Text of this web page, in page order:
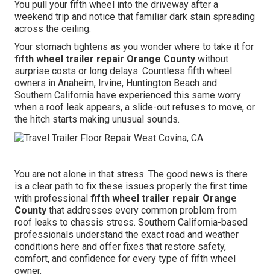
You pull your fifth wheel into the driveway after a
weekend trip and notice that familiar dark stain spreading
across the ceiling.
Your stomach tightens as you wonder where to take it for
fifth wheel trailer repair Orange County without
surprise costs or long delays. Countless fifth wheel
owners in Anaheim, Irvine, Huntington Beach and
Southern California have experienced this same worry
when a roof leak appears, a slide-out refuses to move, or
the hitch starts making unusual sounds.
You are not alone in that stress. The good news is there
is a clear path to fix these issues properly the first time
with professional fifth wheel trailer repair Orange
County that addresses every common problem from
roof leaks to chassis stress. Southern California-based
professionals understand the exact road and weather
conditions here and offer fixes that restore safety,
comfort, and confidence for every type of fifth wheel
owner.